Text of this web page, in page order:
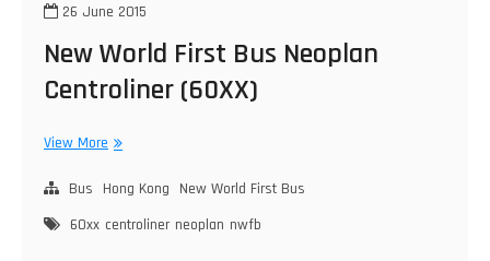
26 June 2015
New World First Bus Neoplan
Centroliner (60XX)
View MoreNew
First
Neoplan
Bus Hong Kong
New World First Bus
60xx centroliner neoplan nwfb